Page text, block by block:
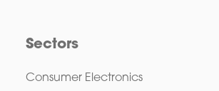
Sectors
Consumer Electronics